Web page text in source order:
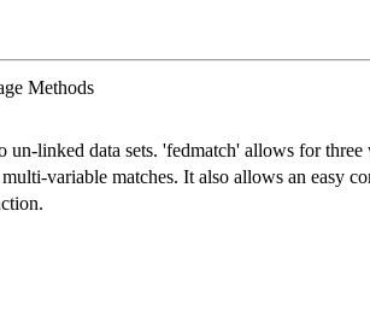
Methods
linked data sets. 'fedmatch' allows for three
variable matches. It also allows an easy